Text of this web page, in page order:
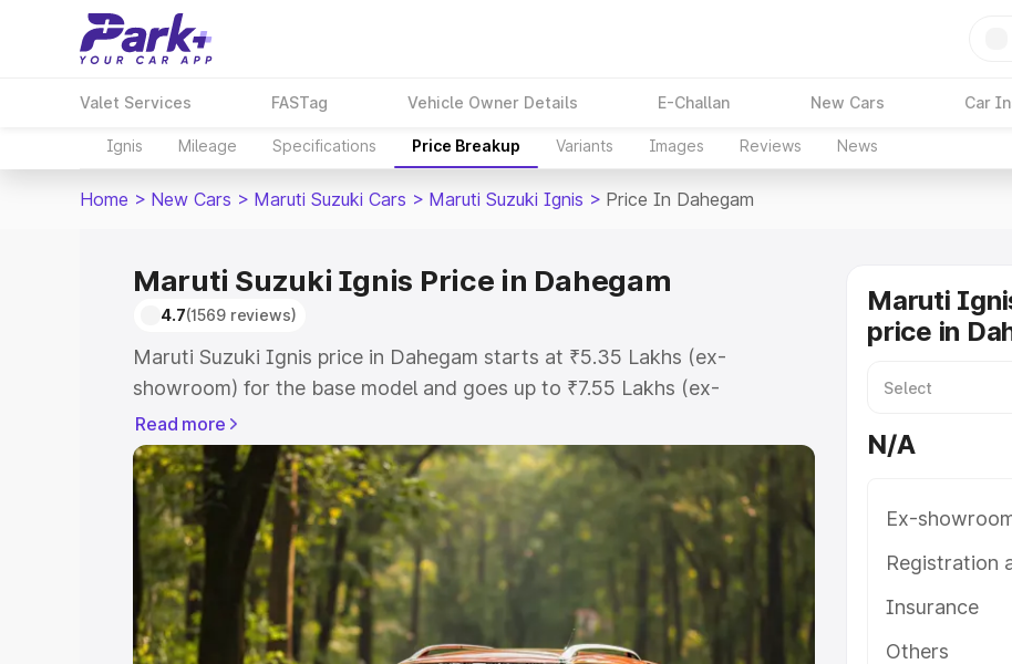
Valet Services FASTag Vehicle Owner Details E-Challan New Cars Car
Ignis Mileage Specifications Price Breakup Variants Images Reviews News
Home > New Cars > Maruti Suzuki Cars > Maruti Suzuki Ignis > Price In Dahegam
Maruti Suzuki Ignis Price in Dahegam
4.7(1569 reviews)
Maruti Suzuki Ignis price in Dahegam starts at ₹5.35 Lakhs (ex-
showroom) for the base model and goes up to ₹7.55 Lakhs (ex-
showroom) for the top model. This is Maruti Suzuki Ignis on-road price in
Dahegam which includes RTO or Registration Cost, Insurance Cost.
Explore the complete variant-wise on-road price of Maruti Suzuki Ignis
price in Dahegam, along with key features and details to help you choose
the best option.
Explore Cars by Price Range
Cars Under 4 Lakhs |Cars Under 5 Lakhs|Cars Under 6 Lakhs
Read more
Maruti
price in
N/A
Ex-
Registration
Insurance
Others